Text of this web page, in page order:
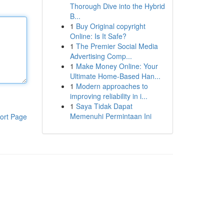
Page
Thorough Dive into the Hybrid
B...
1 Buy Original copyright
Online: Is It Safe?
1 The Premier Social Media
Advertising Comp...
1 Make Money Online: Your
Ultimate Home-Based Han...
1 Modern approaches to
improving reliability in i...
1 Saya Tidak Dapat
Memenuhi Permintaan Ini